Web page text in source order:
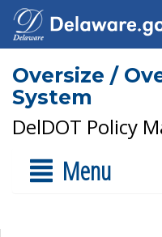
Oversize /
System
DelDOT Policy
Menu